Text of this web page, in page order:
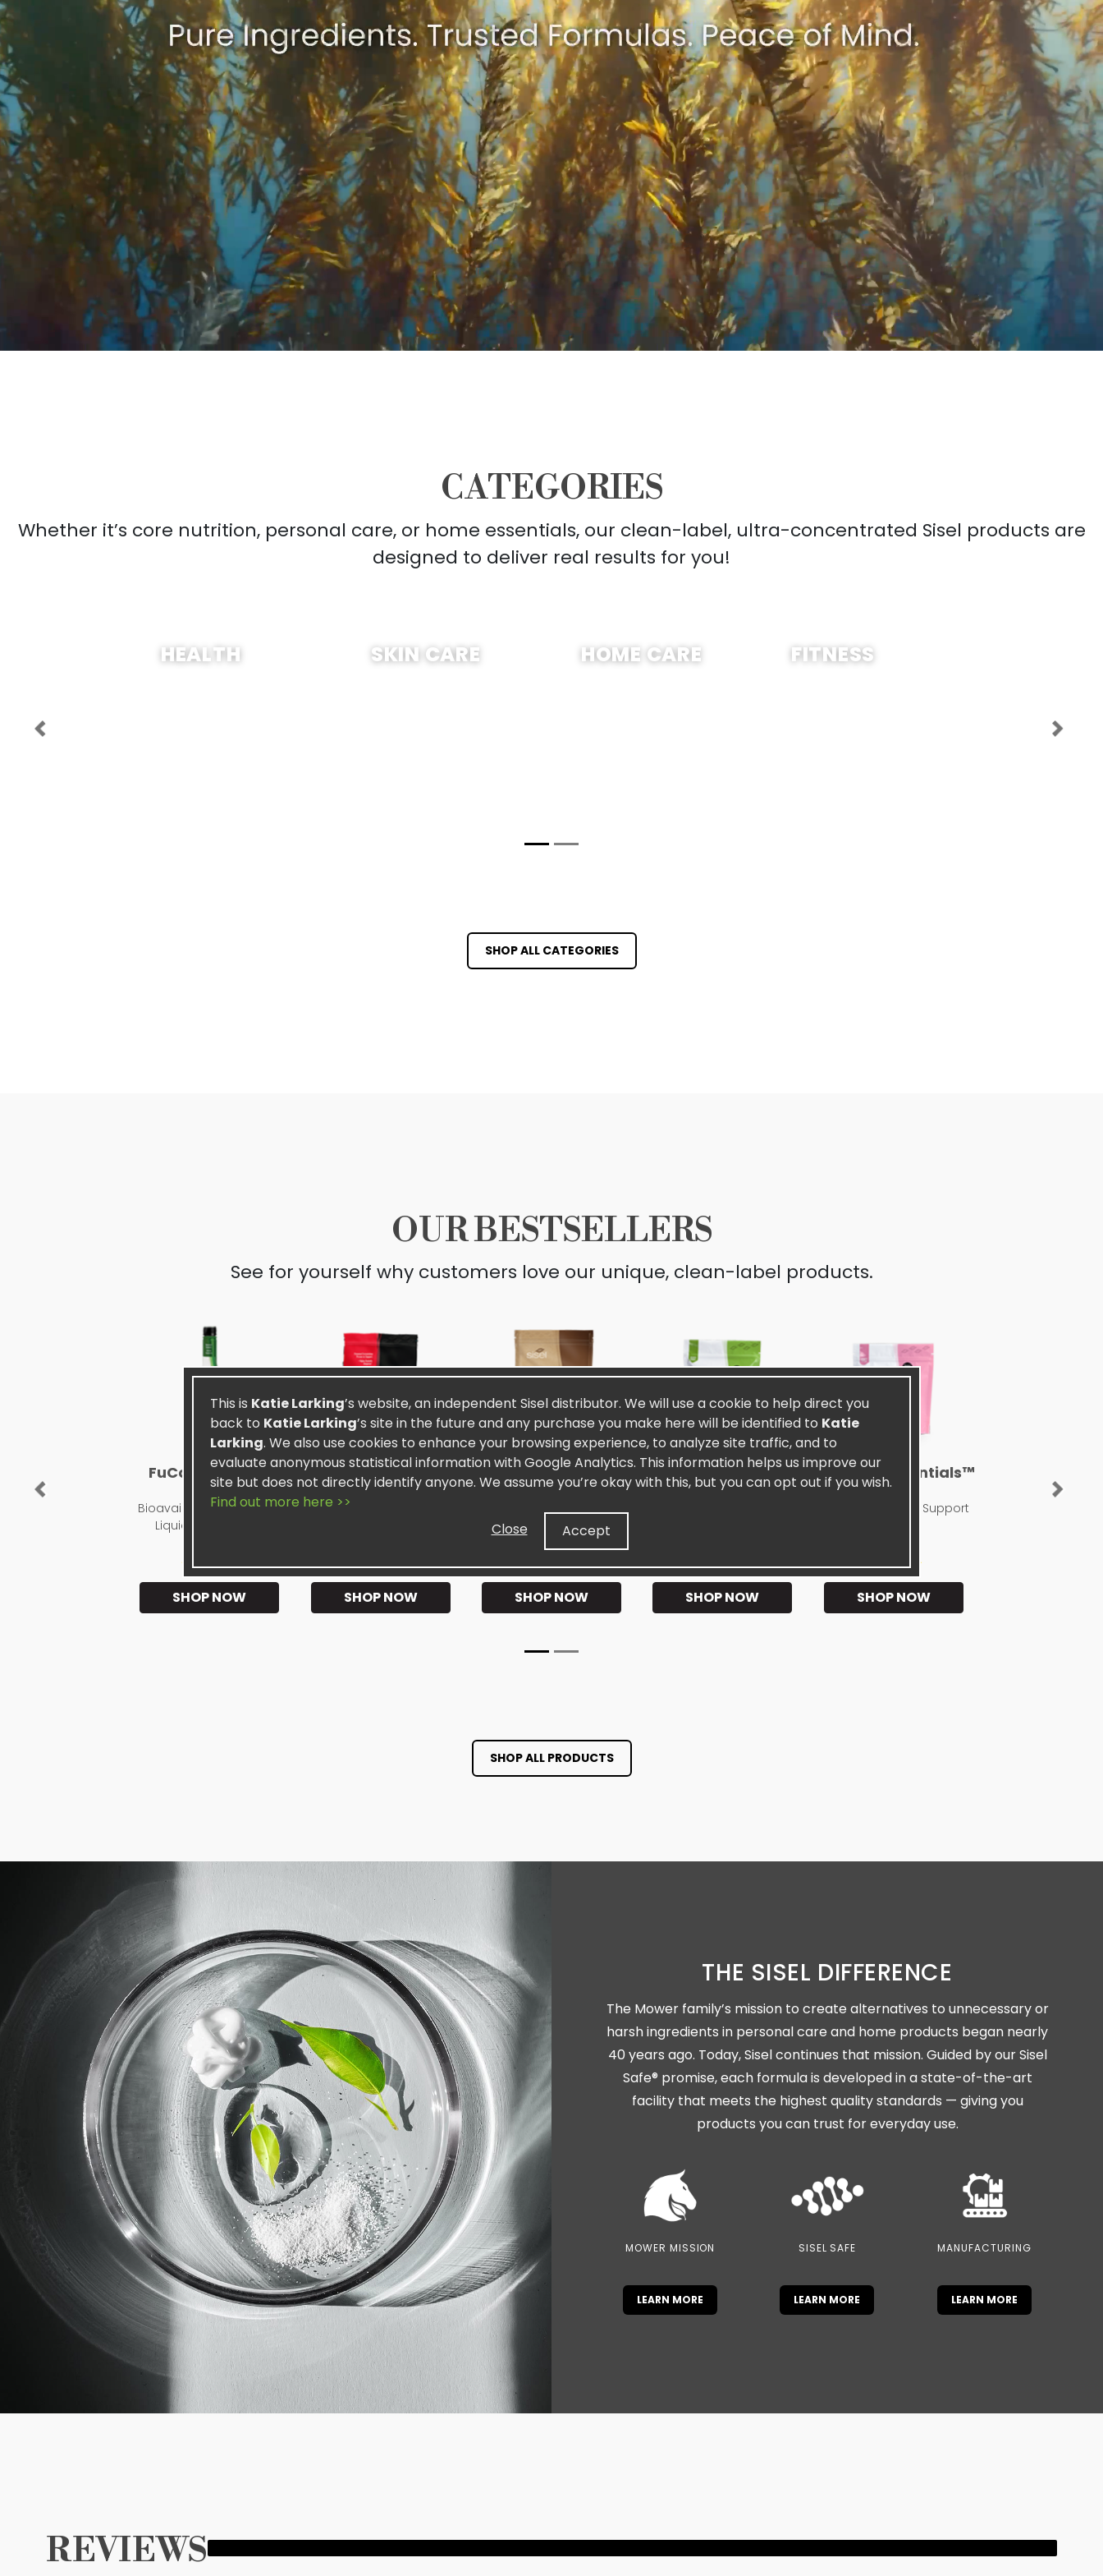
CATEGORIES
Whether it’s core nutrition, personal care, or home essentials, our clean-label, ultra-concentrated Sisel products are
designed to deliver real results for you!
HEALTH SKIN CARE HOME CARE FITNESS
Previous Next
SHOP ALL CATEGORIES
OUR BESTSELLERS
See for yourself why customers love our unique, clean-label products.
FuCoyDon UFG®
Bioavailable, Restorative
Liquid Supplement
★★★★★
SHOP NOW
SiselRIPT™
Post Workout
★★★★★
SHOP NOW
SiselKAFFÉ™ Instant
★★★★★
SHOP NOW
SiselGUT Essentials™
★★★★★
SHOP NOW
SiselGUT Essentials™
Digestive Enzyme Support
★★★★★
SHOP NOW
Previous Next
SHOP ALL PRODUCTS
THE SISEL DIFFERENCE
The Mower family’s mission to create alternatives to unnecessary or
harsh ingredients in personal care and home products began nearly
40 years ago. Today, Sisel continues that mission. Guided by our Sisel
Safe® promise, each formula is developed in a state-of-the-art
facility that meets the highest quality standards — giving you
products you can trust for everyday use.
MOWER MISSION
LEARN MORE
SISEL SAFE
LEARN MORE
MANUFACTURING
LEARN MORE
REVIEWS
This is Katie Larking’s website, an independent Sisel distributor. We will use a cookie to help direct you
back to Katie Larking’s site in the future and any purchase you make here will be identified to Katie
Larking. We also use cookies to enhance your browsing experience, to analyze site traffic, and to
evaluate anonymous statistical information with Google Analytics. This information helps us improve our
site but does not directly identify anyone. We assume you’re okay with this, but you can opt out if you wish.
Find out more here >>
Close
Accept